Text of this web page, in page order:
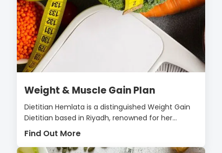
Weight & Muscle Gain Plan
Dietitian Hemlata is a distinguished Weight Gain
Dietitian based in Riyadh, renowned for her...
Find Out More